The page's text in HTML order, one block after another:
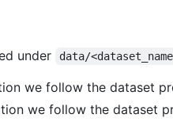
under
data/
we follow the dataset
we follow the dataset